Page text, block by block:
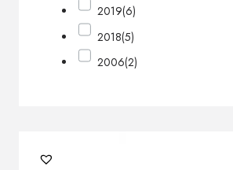
2019(6)
2018(5)
2006(2)